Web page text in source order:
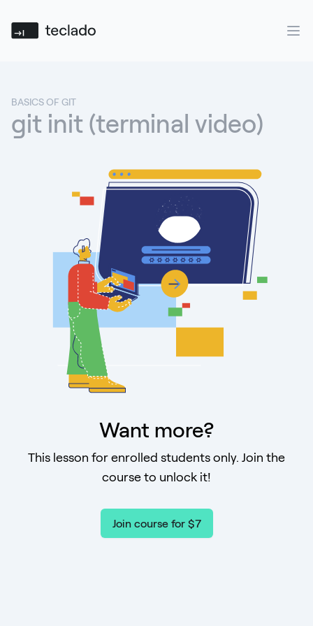
Teclado
BASICS OF GIT
git init (terminal video)
Want more?
This lesson for enrolled students only. Join the
course to unlock it!
Join course for $7